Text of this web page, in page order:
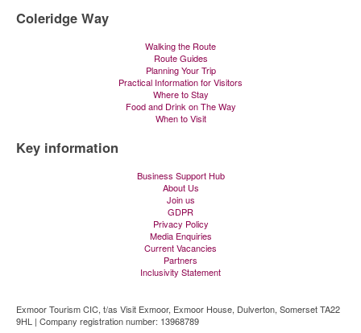
Coleridge Way
Walking the Route
Route Guides
Planning Your Trip
Practical Information for Visitors
Where to Stay
Food and Drink on The Way
When to Visit
Key information
Business Support Hub
About Us
Join us
GDPR
Privacy Policy
Media Enquiries
Current Vacancies
Partners
Inclusivity Statement
Exmoor Tourism CIC, t/as Visit Exmoor, Exmoor House, Dulverton, Somerset TA22
9HL | Company registration number: 13968789